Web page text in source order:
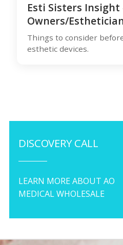
Esti Sisters Insight
Owners/
Things to consider
esthetic devices.
DISCOVERY CALL
LEARN MORE ABOUT AO
MEDICAL WHOLESALE